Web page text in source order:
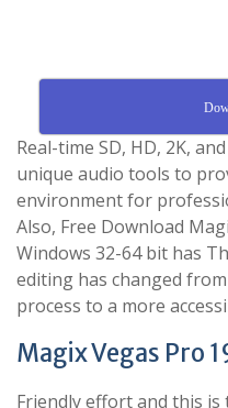
Real-time SD, HD, 2K,
unique audio tools to
environment for
Also, Free Download
Windows 32-64 bit has
editing has changed
process to a more
Magix Vegas Pro
Friendly effort and this is